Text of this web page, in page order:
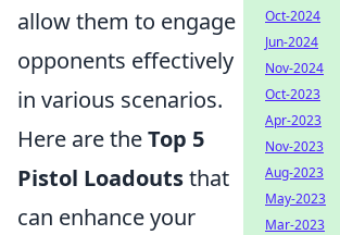
allow them to engage
opponents effectively
in various scenarios.
Here are theTop 5
Pistol Loadoutsthat
can enhance your
Oct-2024
Jun-2024
Nov-2024
Oct-2023
Apr-2023
Nov-2023
Aug-2023
May-2023
Mar-2023